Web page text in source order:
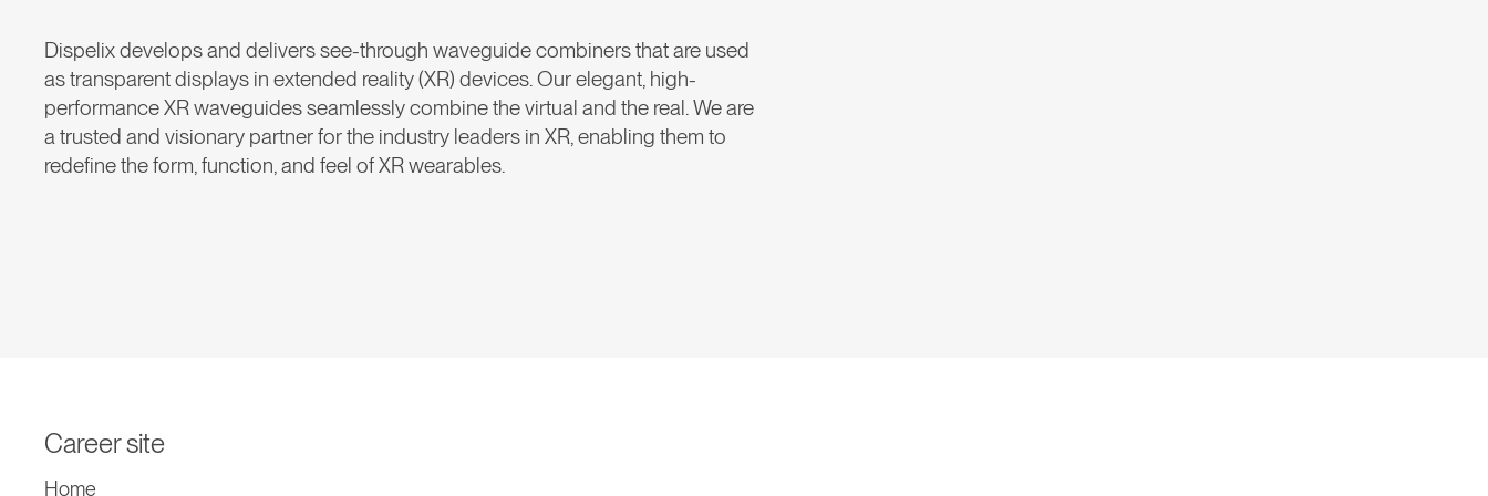
Dispelix develops and delivers see-through waveguide combiners that are used
as transparent displays in extended reality (XR) devices. Our elegant, high-
performance XR waveguides seamlessly combine the virtual and the real. We are
a trusted and visionary partner for the industry leaders in XR, enabling them to
redefine the form, function, and feel of XR wearables.
Career site
Home